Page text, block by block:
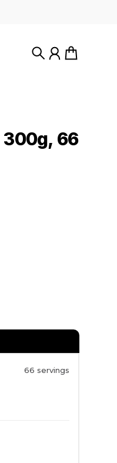
SearchAccount
Cart
300g, 66
66 servings